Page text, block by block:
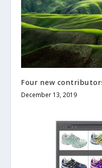
Four new
December 13, 2019